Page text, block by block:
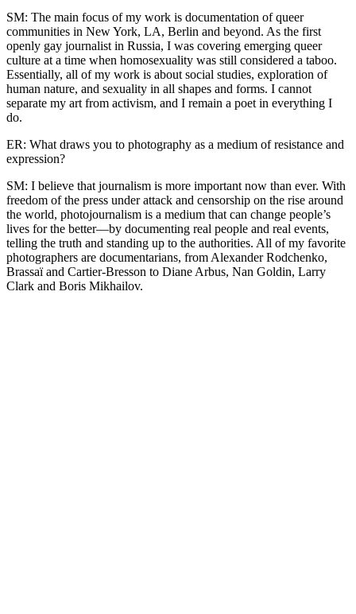
SM: The main focus of my work is documentation of queer
communities in New York, LA, Berlin and beyond. As the first
openly gay journalist in Russia, I was covering emerging queer
culture at a time when homosexuality was still considered a taboo.
Essentially, all of my work is about social studies, exploration of
human nature, and sexuality in all shapes and forms. I cannot
separate my art from activism, and I remain a poet in everything I
do.
ER: What draws you to photography as a medium of resistance and
expression?
SM: I believe that journalism is more important now than ever. With
freedom of the press under attack and censorship on the rise around
the world, photojournalism is a medium that can change people’s
lives for the better—by documenting real people and real events,
telling the truth and standing up to the authorities. All of my favorite
photographers are documentarians, from Alexander Rodchenko,
Brassaï and Cartier-Bresson to Diane Arbus, Nan Goldin, Larry
Clark and Boris Mikhailov.